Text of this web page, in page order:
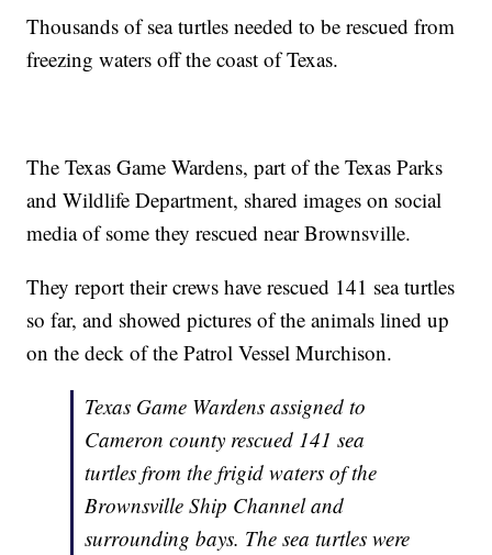
Thousands of sea turtles needed to be rescued from
freezing waters off the coast of Texas.
The Texas Game Wardens, part of the Texas Parks
and Wildlife Department, shared images on social
media of some they rescued near Brownsville.
They report their crews have rescued 141 sea turtles
so far, and showed pictures of the animals lined up
on the deck of the Patrol Vessel Murchison.
Texas Game Wardens assigned to
Cameron county rescued 141 sea
turtles from the frigid waters of the
Brownsville Ship Channel and
surrounding bays. The sea turtles were